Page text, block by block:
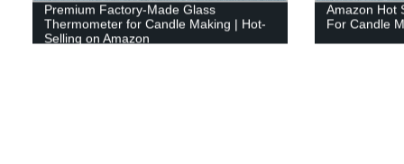
Premium Factory-Made Glass
Thermometer for Candle Making | Hot-
Selling on Amazon
Amazon Hot
For Candle